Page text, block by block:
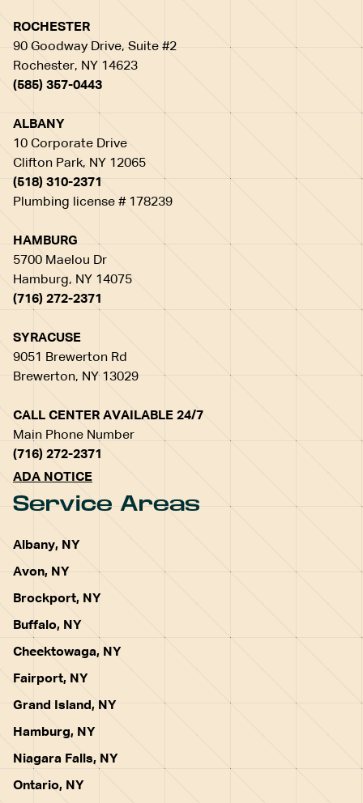
ROCHESTER
90 Goodway Drive, Suite #2
Rochester, NY 14623
(585) 357-0443
ALBANY
10 Corporate Drive
Clifton Park, NY 12065
(518) 310-2371
Plumbing license # 178239
HAMBURG
5700 Maelou Dr
Hamburg, NY 14075
(716) 272-2371
SYRACUSE
9051 Brewerton Rd
Brewerton, NY 13029
CALL CENTER AVAILABLE 24/7
Main Phone Number
(716) 272-2371
ADA NOTICE
Service Areas
Albany, NY
Avon, NY
Brockport, NY
Buffalo, NY
Cheektowaga, NY
Fairport, NY
Grand Island, NY
Hamburg, NY
Niagara Falls, NY
Ontario, NY